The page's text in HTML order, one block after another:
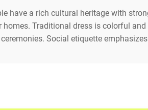
have a rich cultural heritage with
homes. Traditional dress is colorful
Social etiquette